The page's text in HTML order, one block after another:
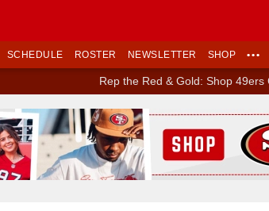
SCHEDULE ROSTER NEWSLETTER SHOP •••
Rep the Red & Gold: Shop
Ad Block